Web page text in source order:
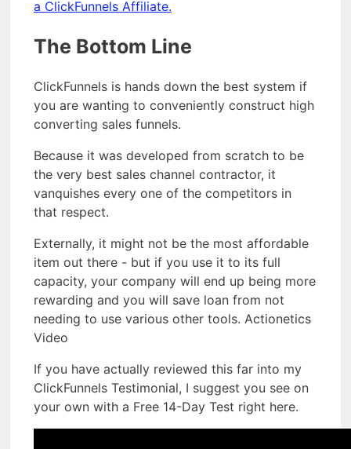
a ClickFunnels Affiliate.
The Bottom Line
ClickFunnels is hands down the best system if
you are wanting to conveniently construct high
converting sales funnels.
Because it was developed from scratch to be
the very best sales channel contractor, it
vanquishes every one of the competitors in
that respect.
Externally, it might not be the most affordable
item out there - but if you use it to its full
capacity, your company will end up being more
rewarding and you will save loan from not
needing to use various other tools. Actionetics
Video
If you have actually reviewed this far into my
ClickFunnels Testimonial, I suggest you see on
your own with a Free 14-Day Test right here.